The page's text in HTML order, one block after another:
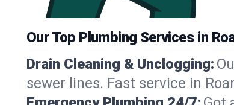
Our Top Plumbing Services in
Drain Cleaning & Unclogging:
sewer lines. Fast service in